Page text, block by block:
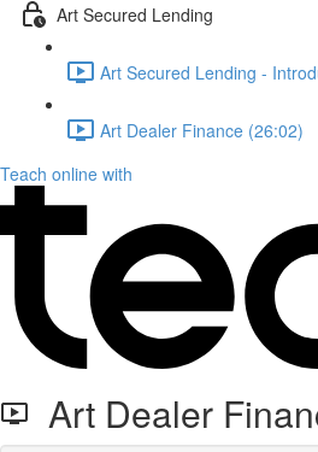
Art Secured Lending
Art Secured Lending -
Art Dealer Finance (26:02)
Teach online with
Art Dealer